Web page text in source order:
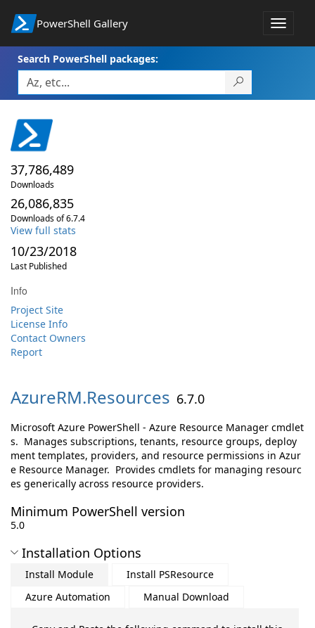
PowerShell Gallery
Toggle
Search PowerShell packages:
37,786,489
Downloads
26,086,835
Downloads of 6.7.4
View full stats
10/23/2018
Last Published
Info
Project Site
License Info
Contact Owners
Report
AzureRM.Resources 6.7.0
Microsoft Azure PowerShell - Azure Resource Manager cmdlet
s. Manages subscriptions, tenants, resource groups, deploy
ment templates, providers, and resource permissions in Azur
e Resource Manager. Provides cmdlets for managing resourc
es generically across resource providers.
Minimum PowerShell version
5.0
Installation Options
Install Module
Install PSResource
Azure Automation
Manual Download